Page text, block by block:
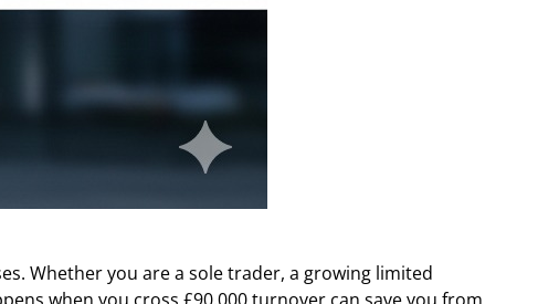
Whether you are a sole trader, a growing limited
when you cross £90,000 turnover can save you from